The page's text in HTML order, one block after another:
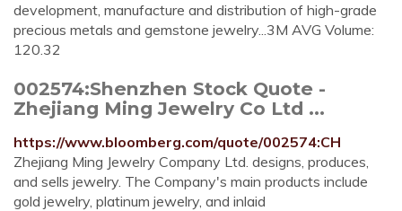
development, manufacture and distribution of high-grade
precious metals and gemstone jewelry...3M AVG Volume:
120.32
002574:Shenzhen Stock Quote -
Zhejiang Ming Jewelry Co Ltd ...
https://www.bloomberg.com/quote/002574:CH
Zhejiang Ming Jewelry Company Ltd. designs, produces,
and sells jewelry. The Company's main products include
gold jewelry, platinum jewelry, and inlaid